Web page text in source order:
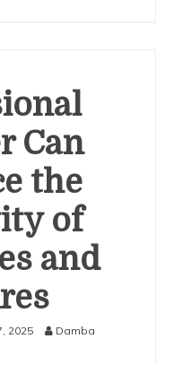
Can
the
of
and
2025
Damba